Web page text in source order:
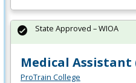
Medical Assistant
ProTrain College
State Approved – WIOA